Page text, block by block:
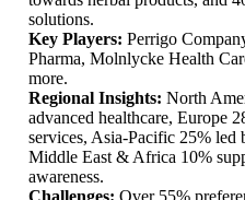
solutions.
Key Players: Perrigo
Pharma, Molnlycke Health
more.
Regional Insights: North
advanced healthcare, Europe
services, Asia-Pacific 25% led
Middle East & Africa 10%
awareness.